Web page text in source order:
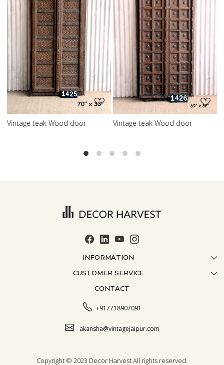
Loading...
Wood door
Loading...
Vintage teak Wood door Vintage teak
INFORMATION
ABOUT US
CRAFTMANSHIP
BLOG
CUSTOMER SERVICE
CONTACT US
FAQ
CONTACT
+917718907091
akansha@vintagejaipur.com
Copyright © 2023 Decor Harvest All rights reserved.